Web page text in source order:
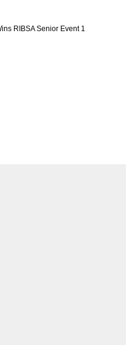
RIBSA Senior Event 1